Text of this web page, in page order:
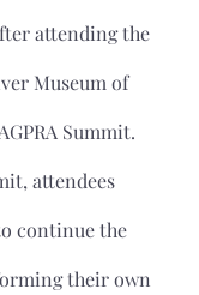
attending the
Museum of
Summit.
attendees
continue the
their own